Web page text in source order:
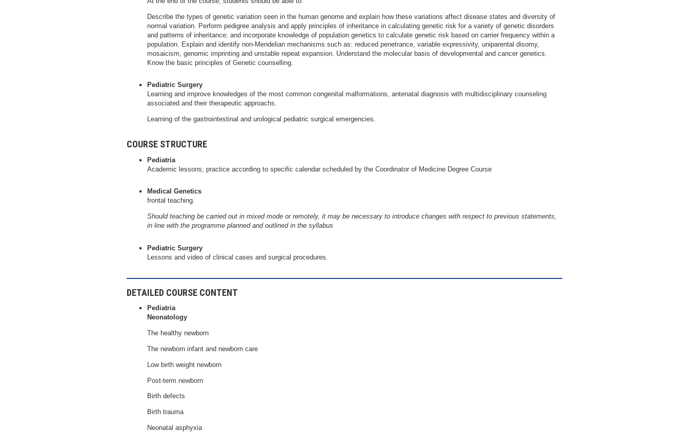
Describe the types of genetic variation seen in the human genome and explain how these variations affect disease states and diversity of
normal variation. Perform pedigree analysis and apply principles of inheritance in calculating genetic risk for a variety of genetic disorders
and patterns of inheritance; and incorporate knowledge of population genetics to calculate genetic risk based on carrier frequency within a
population. Explain and identify non-Mendelian mechanisms such as: reduced penetrance, variable expressivity, uniparental disomy,
mosaicism, genomic imprinting and unstable repeat expansion. Understand the molecular basis of developmental and cancer genetics.
Know the basic principles of Genetic counselling.
Pediatric Surgery
Learning and improve knowledges of the most common congenital malformations, antenatal diagnosis with multidisciplinary counseling
associated and their therapeutic approachs.
Learning of the gastrointestinal and urological pediatric surgical emergencies.
COURSE STRUCTURE
Pediatria
Academic lessons; practice according to specific calendar scheduled by the Coordinator of Medicine Degree Course
Medical Genetics
frontal teaching.
Should teaching be carried out in mixed mode or remotely, it may be necessary to introduce changes with respect to previous statements,
in line with the programme planned and outlined in the syllabus
Pediatric Surgery
Lessons and video of clinical cases and surgical procedures.
DETAILED COURSE CONTENT
Pediatria
Neonatology
The healthy newborn
The newborn infant and newborn care
Low birth weight newborn
Post-term newborn
Birth defects
Birth trauma
Neonatal asphyxia